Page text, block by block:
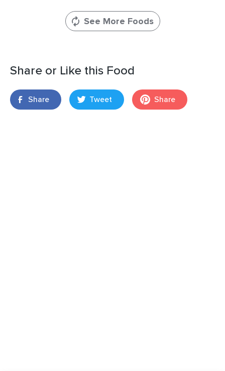
See More Foods
Share or Like this Food
Share Tweet Share